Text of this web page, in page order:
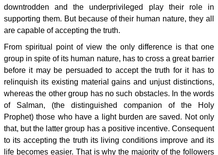
downtrodden and the underprivileged play their role in
supporting them. But because of their human nature, they all
are capable of accepting the truth.
From spiritual point of view the only difference is that one
group in spite of its human nature, has to cross a great barrier
before it may be persuaded to accept the truth for it has to
relinquish its existing material gains and unjust distinctions,
whereas the other group has no such obstacles. In the words
of Salman, (the distinguished companion of the Holy
Prophet) those who have a light burden are saved. Not only
that, but the latter group has a positive incentive. Consequent
to its accepting the truth its living conditions improve and its
life becomes easier. That is why the majority of the followers